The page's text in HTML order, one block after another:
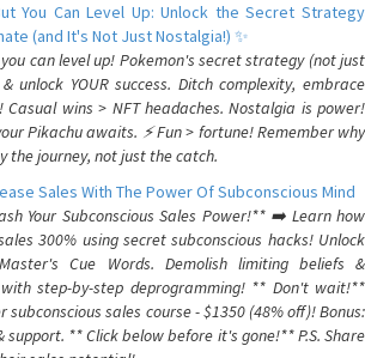
You Can Level Up: Unlock the Secret Strategy
(and It's Not Just Nostalgia!) ✨
can level up! Pokemon's secret strategy (not just
unlock YOUR success. Ditch complexity, embrace
wins > NFT headaches. Nostalgia is power!
Pikachu awaits. ⚡️ Fun > fortune! Remember why
the journey, not just the catch.
Sales With The Power Of Subconscious Mind
Your Subconscious Sales Power!** ➡️ Learn how
300% using secret subconscious hacks! Unlock
Cue Words. Demolish limiting beliefs &
step-by-step deprogramming! ** Don't wait!**
sales course - $1350 (48% off)! Bonus:
support. ** Click below before it's gone!** P.S. Share